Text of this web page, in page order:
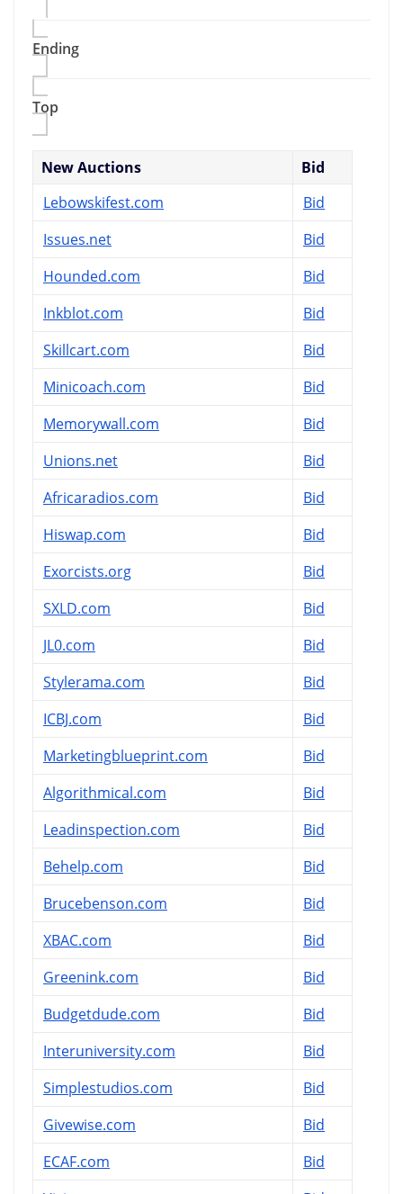
Ending
Top
New Auctions
Bid
Lebowskifest.com
Bid
Issues.net
Bid
Hounded.com
Bid
Inkblot.com
Bid
Skillcart.com
Bid
Minicoach.com
Bid
Memorywall.com
Bid
Unions.net
Bid
Africaradios.com
Bid
Hiswap.com
Bid
Exorcists.org
Bid
SXLD.com
Bid
JL0.com
Bid
Stylerama.com
Bid
ICBJ.com
Bid
Marketingblueprint.com
Bid
Algorithmical.com
Bid
Leadinspection.com
Bid
Behelp.com
Bid
Brucebenson.com
Bid
XBAC.com
Bid
Greenink.com
Bid
Budgetdude.com
Bid
Interuniversity.com
Bid
Simplestudios.com
Bid
Givewise.com
Bid
ECAF.com
Bid